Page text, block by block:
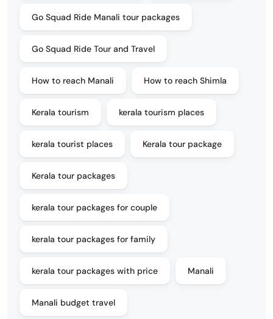
Go Squad Ride Manali tour packages
Go Squad Ride Tour and Travel
How to reach Manali How to reach Shimla
Kerala tourism kerala tourism places
kerala tourist places Kerala tour package
Kerala tour packages
kerala tour packages for couple
kerala tour packages for family
kerala tour packages with price Manali
Manali budget travel